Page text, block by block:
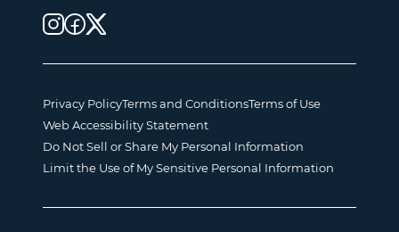
Privacy PolicyTerms and ConditionsTerms of Use
Web Accessibility Statement
Do Not Sell or Share My Personal Information
Limit the Use of My Sensitive Personal Information